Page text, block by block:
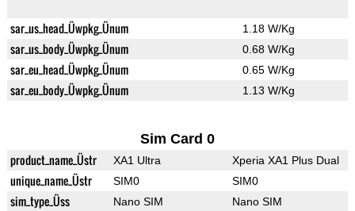
sar_us_head_Üwpkg_Ünum 1.18 W/Kg
sar_us_body_Üwpkg_Ünum 0.68 W/Kg
sar_eu_head_Üwpkg_Ünum 0.65 W/Kg
sar_eu_body_Üwpkg_Ünum 1.13 W/Kg
Sim Card 0
product_name_Üstr XA1 Ultra Xperia XA1 Plus Dual
unique_name_Üstr SIM0 SIM0
sim_type_Üss Nano SIM Nano SIM